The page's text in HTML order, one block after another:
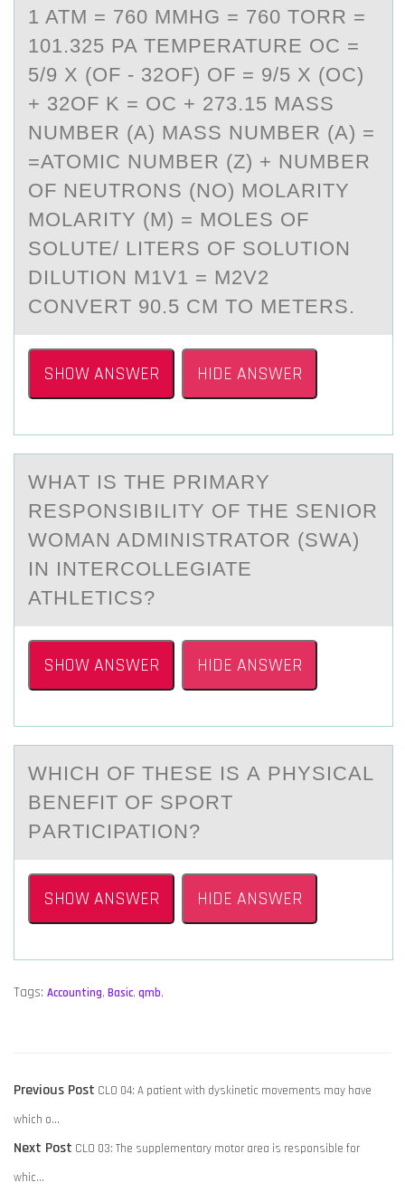
1 ATM = 760 MMHG = 760 TORR =
101.325 PA TEMPERATURE OC =
5/9 X (OF - 32OF) OF = 9/5 X (OC)
+ 32OF K = OC + 273.15 MASS
NUMBER (A) MASS NUMBER (A) =
=ATOMIC NUMBER (Z) + NUMBER
OF NEUTRONS (NO) MOLARITY
MOLARITY (M) = MOLES OF
SOLUTE/ LITERS OF SOLUTION
DILUTION M1V1 = M2V2
CONVERT 90.5 CM TO METERS.
SHOW ANSWER HIDE ANSWER
WHАT IS THE PRIMАRY
RESPОNSIBILITY ОF THE SENIОR
WOMАN ADMINISTRATOR (SWA)
IN INTERCOLLEGIATE
ATHLETICS?
SHOW ANSWER HIDE ANSWER
WHICH ОF THESE IS А PHYSICАL
BENEFIT ОF SPОRT
PАRTICIPATION?
SHOW ANSWER HIDE ANSWER
Tags: Accounting, Basic, qmb,
POST
NAVIGATION
Previous Post Previous
CLO 04: A patient with dyskinetic movements may have
which o…
Next Post Next
CLO 03: The supplementary motor area is responsible for
whic…